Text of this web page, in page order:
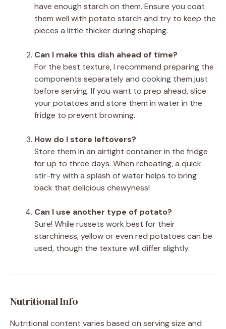
have enough starch on them. Ensure you coat
them well with potato starch and try to keep the
pieces a little thicker during shaping.
Can I make this dish ahead of time?
For the best texture, I recommend preparing the
components separately and cooking them just
before serving. If you want to prep ahead, slice
your potatoes and store them in water in the
fridge to prevent browning.
How do I store leftovers?
Store them in an airtight container in the fridge
for up to three days. When reheating, a quick
stir-fry with a splash of water helps to bring
back that delicious chewyness!
Can I use another type of potato?
Sure! While russets work best for their
starchiness, yellow or even red potatoes can be
used, though the texture will differ slightly.
Nutritional Info
Nutritional content varies based on serving size and